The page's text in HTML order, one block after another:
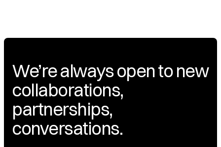
We’re always open to new
collaborations,
partnerships,
conversations.